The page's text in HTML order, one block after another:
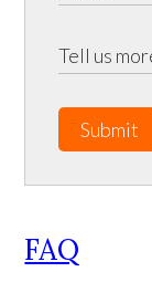
Submit
FAQ